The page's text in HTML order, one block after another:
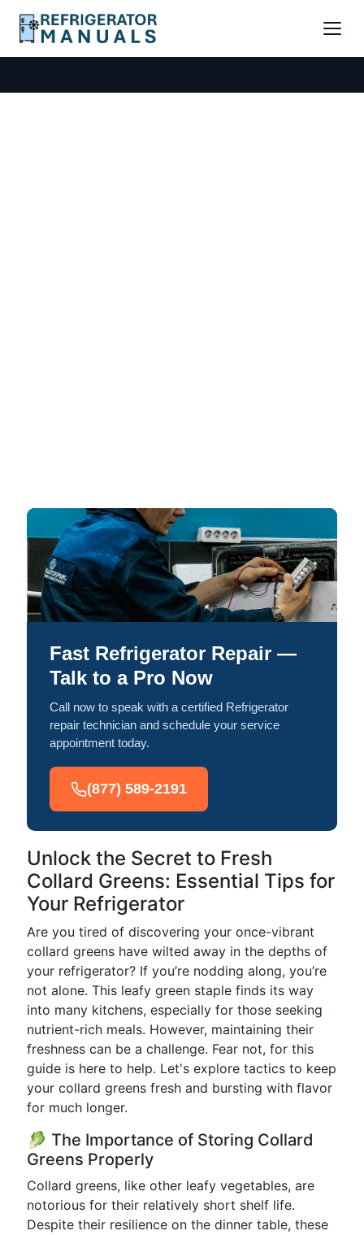
Fast Refrigerator Repair —
Talk to a Pro Now
Call now to speak with a certified Refrigerator
repair technician and schedule your service
appointment today.
(877) 589-2191
Unlock the Secret to Fresh
Collard Greens: Essential Tips for
Your Refrigerator
Are you tired of discovering your once-vibrant
collard greens have wilted away in the depths of
your refrigerator? If you’re nodding along, you’re
not alone. This leafy green staple finds its way
into many kitchens, especially for those seeking
nutrient-rich meals. However, maintaining their
freshness can be a challenge. Fear not, for this
guide is here to help. Let's explore tactics to keep
your collard greens fresh and bursting with flavor
for much longer.
🥬 The Importance of Storing Collard
Greens Properly
Collard greens, like other leafy vegetables, are
notorious for their relatively short shelf life.
Despite their resilience on the dinner table, these